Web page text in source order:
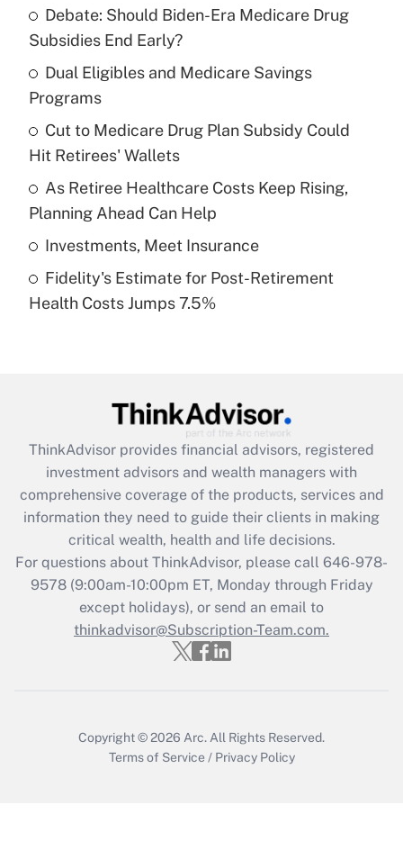
What is the temporary deduction for tip
income?
Recently Updated Q&As
What is a high deductible health plan for
purposes of an HSA?
Get Answer
Recently Updated Q&As
Are remote workers eligible for leave
What is the CARES Act employee
retention tax credit that was available
during 2020 and 2021?
Get Answer
Recently Updated Q&As
Who must file a return?
Get Answer
Debate: Should Biden-Era Medicare Drug
Subsidies End Early?
Dual Eligibles and Medicare Savings
Programs
Cut to Medicare Drug Plan Subsidy Could
Hit Retirees' Wallets
As Retiree Healthcare Costs Keep Rising,
Planning Ahead Can Help
Investments, Meet Insurance
Fidelity's Estimate for Post-Retirement
Health Costs Jumps 7.5%
ThinkAdvisor provides financial advisors, registered
investment advisors and wealth managers with
comprehensive coverage of the products, services and
information they need to guide their clients in making
critical wealth, health and life decisions.
For questions about ThinkAdvisor, please call 646-978-
9578(9:00am-10:00pm ET, Monday through Friday
except holidays), or send an email to
thinkadvisor@Subscription-Team.com.
Copyright © 2026 Arc. All Rights Reserved.
Terms of Service / Privacy Policy